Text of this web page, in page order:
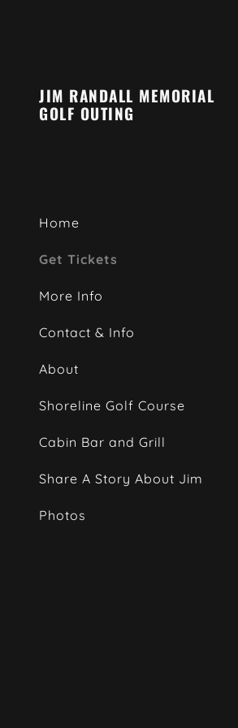
JIM RANDALL MEMORIAL
GOLF OUTING
Home
Get Tickets
More Info
Contact & Info
About
Shoreline Golf Course
Cabin Bar and Grill
Share A Story About Jim
Photos